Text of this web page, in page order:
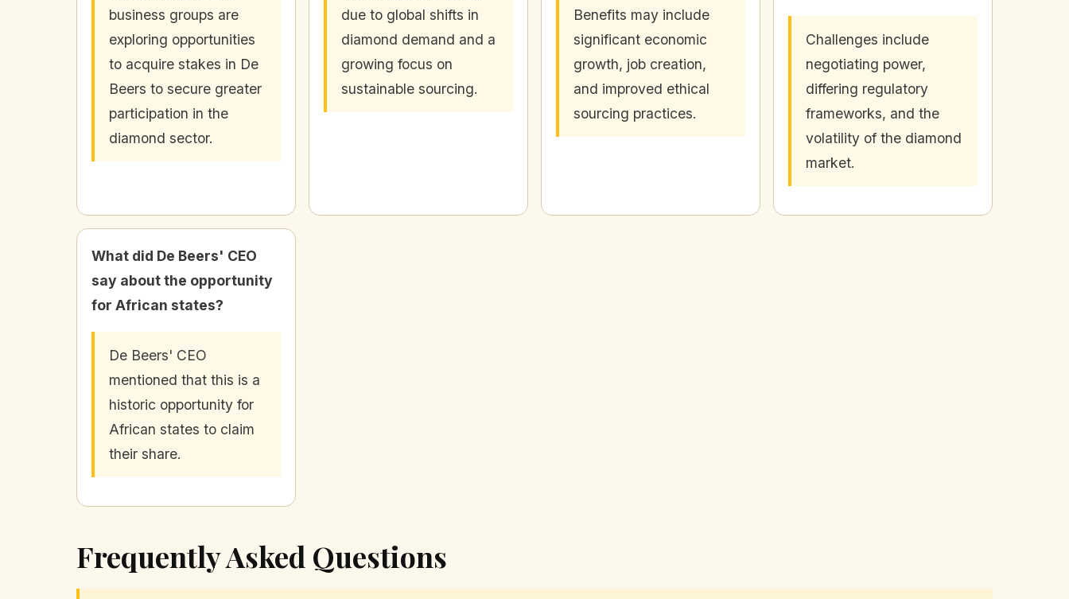
business groups are
exploring opportunities
to acquire stakes in De
Beers to secure greater
participation in the
diamond sector.
due to global shifts in
diamond demand and a
growing focus on
sustainable sourcing.
Benefits may include
significant economic
growth, job creation,
and improved ethical
sourcing practices.
Challenges include
negotiating power,
differing regulatory
frameworks, and the
volatility of the diamond
market.
What did De Beers' CEO
say about the opportunity
for African states?
De Beers' CEO
mentioned that this is a
historic opportunity for
African states to claim
their share.
Frequently Asked Questions